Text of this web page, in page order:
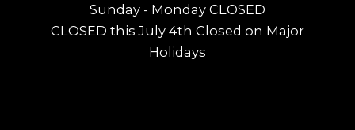
Sunday - Monday CLOSED
CLOSED this July 4th Closed on Major
Holidays